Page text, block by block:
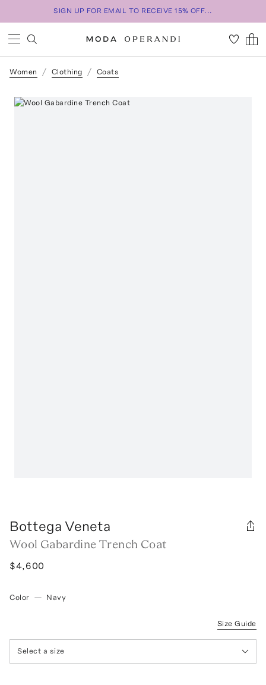
SIGN UP FOR EMAIL TO RECEIVE 15% OFF...
Women Clothing Coats
Bottega Veneta
Wool Gabardine Trench Coat
$4,600
Color — Navy
Size Guide
Select a size